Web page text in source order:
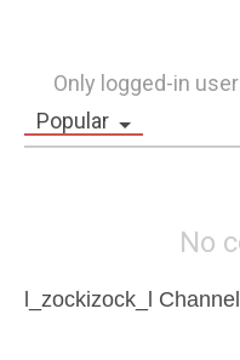
Only logged-in
Popular
No
l_zockizock_l